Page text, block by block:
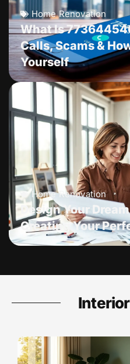
Home Renovation
What Is
Calls, Scams &
Yourself
Home Renovation
Design Your
Creating Your